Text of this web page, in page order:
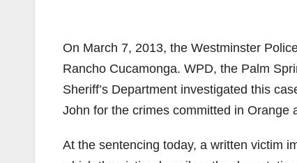
On March 7, 2013, the Westminster
Rancho Cucamonga. WPD, the Palm
Sheriff’s Department investigated this
John for the crimes committed in Orange
At the sentencing today, a written victim